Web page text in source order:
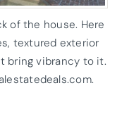
of the house. Here
textured exterior
bring vibrancy to it.